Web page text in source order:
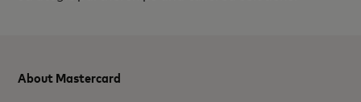
About Mastercard